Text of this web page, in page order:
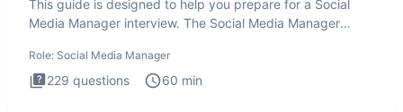
This guide is designed to help you prepare for a Social
Media Manager interview. The Social Media Manager
Role: Social Media Manager
229 questions 60 min